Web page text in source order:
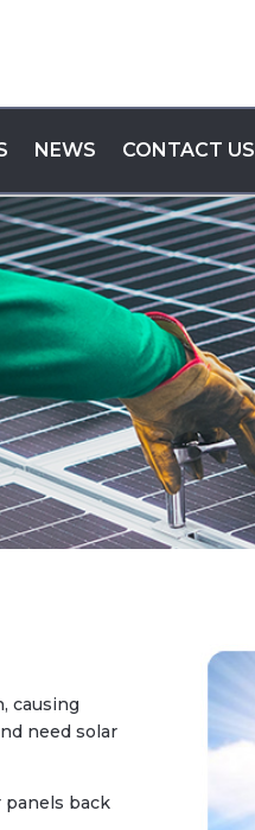
NEWS CONTACT US
causing
need solar
panels back